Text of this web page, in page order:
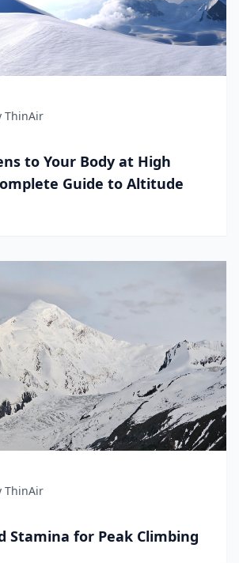
ThinAir
to Your Body at High
Guide to Altitude
ThinAir
Stamina for Peak Climbing